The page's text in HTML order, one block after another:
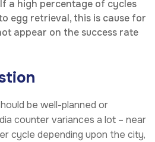
If a high percentage of cycles
egg retrieval, this is cause for
appear on the success rate
be well-planned or
counter variances a lot – near
cycle depending upon the city,